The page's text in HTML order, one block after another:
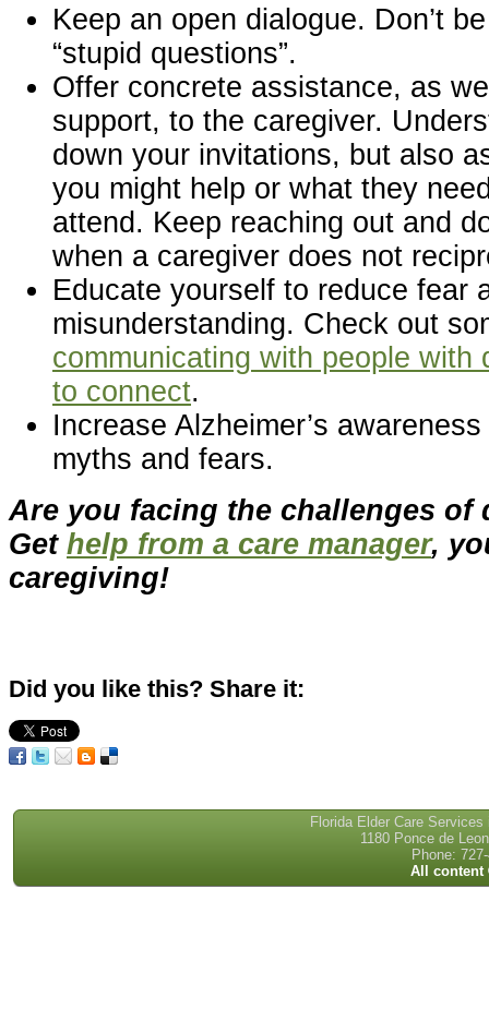
Keep an open dialogue. Don’t
“stupid questions”.
Offer concrete assistance, as
support, to the caregiver.
down your invitations, but also
you might help or what they
attend. Keep reaching out and
when a caregiver does not
Educate yourself to reduce fear
misunderstanding. Check out
communicating with people with
to connect.
Increase Alzheimer’s
myths and fears.
Are you facing the challenges of
Get help from a care manager,
caregiving!
Did you like this? Share it:
Florida Elder Care
1180 Ponce de
Phone:
All